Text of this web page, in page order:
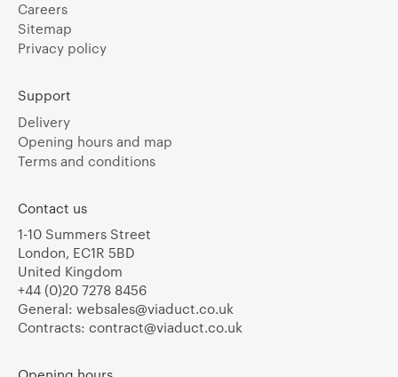
Careers
Sitemap
Privacy policy
Support
Delivery
Opening hours and map
Terms and conditions
Contact us
1-10 Summers Street
London, EC1R 5BD
United Kingdom
+44 (0)20 7278 8456
General: websales@viaduct.co.uk
Contracts: contract@viaduct.co.uk